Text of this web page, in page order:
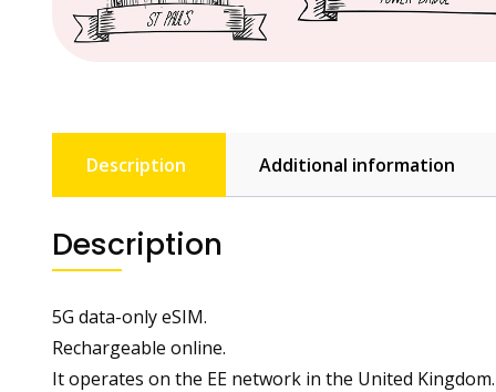
Description Additional information
Description
5G data-only eSIM.
Rechargeable online.
It operates on the EE network in the United Kingdom.